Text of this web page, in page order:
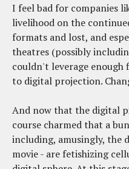
I feel bad for companies
livelihood on the
formats and lost, and
theatres (possibly
couldn't leverage
to digital projection.
And now that the digital
course charmed that a
including, amusingly, the
movie - are fetishizing